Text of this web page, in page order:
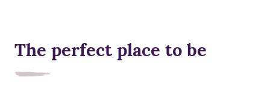
The perfect place to be